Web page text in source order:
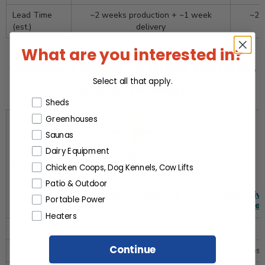
Lead Time
(est.)
~2 weeks production + ~1 week
delivery
~2
Compare Mabel vs Other Pergolas
(Other Brands)
Feature
Cedarshed Mabel 8×8
Outdoor
100% Western Red Cedar
What are you interested in?
Select all that apply.
Products or Collections
Sheds
Greenhouses
Saunas
Dairy Equipment
Chicken Coops, Dog Kennels, Cow Lifts
Patio & Outdoor
Portable Power
Heaters
Continue